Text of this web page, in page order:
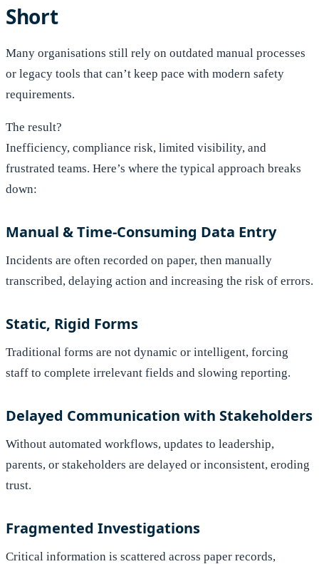
Short
Many organisations still rely on outdated manual processes
or legacy tools that can’t keep pace with modern safety
requirements.
The result?
Inefficiency, compliance risk, limited visibility, and
frustrated teams. Here’s where the typical approach breaks
down:
Manual & Time-Consuming Data Entry
Incidents are often recorded on paper, then manually
transcribed, delaying action and increasing the risk of errors.
Static, Rigid Forms
Traditional forms are not dynamic or intelligent, forcing
staff to complete irrelevant fields and slowing reporting.
Delayed Communication with Stakeholders
Without automated workflows, updates to leadership,
parents, or stakeholders are delayed or inconsistent, eroding
trust.
Fragmented Investigations
Critical information is scattered across paper records,